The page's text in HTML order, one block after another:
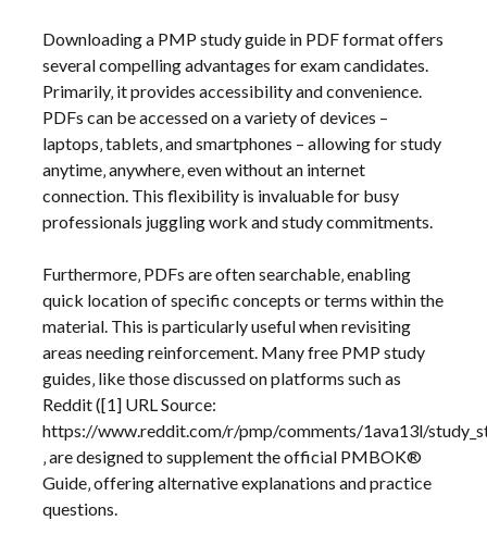
Downloading a PMP study guide in PDF format offers
several compelling advantages for exam candidates.
Primarily‚ it provides accessibility and convenience.
PDFs can be accessed on a variety of devices –
laptops‚ tablets‚ and smartphones – allowing for study
anytime‚ anywhere‚ even without an internet
connection. This flexibility is invaluable for busy
professionals juggling work and study commitments.
Furthermore‚ PDFs are often searchable‚ enabling
quick location of specific concepts or terms within the
material. This is particularly useful when revisiting
areas needing reinforcement. Many free PMP study
guides‚ like those discussed on platforms such as
Reddit ([1] URL Source:
https://www.reddit.com/r/pmp/comments/1ava13l/
‚ are designed to supplement the official PMBOK®
Guide‚ offering alternative explanations and practice
questions.